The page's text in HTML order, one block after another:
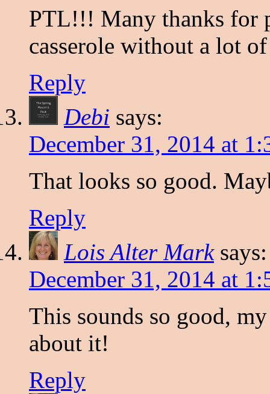
PTL!!! Many thanks for
casserole without a lot
Reply
Debi says:
December 31, 2014 at
That looks so good.
Reply
Lois Alter Mark says:
December 31, 2014 at
This sounds so good,
about it!
Reply